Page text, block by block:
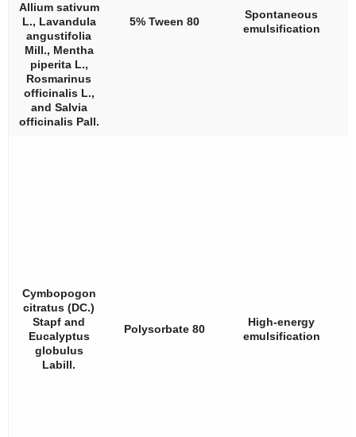
Allium sativum
L., Lavandula
angustifolia
Mill., Mentha
piperitaL.,
Rosmarinus
officinalisL.,
and Salvia
officinalisPall.
5% Tween 80
Spontaneous
emulsification
Cymbopogon
citratus (DC.)
Stapf and
Eucalyptus
globulus
Labill.
Polysorbate 80
High-energy
emulsification